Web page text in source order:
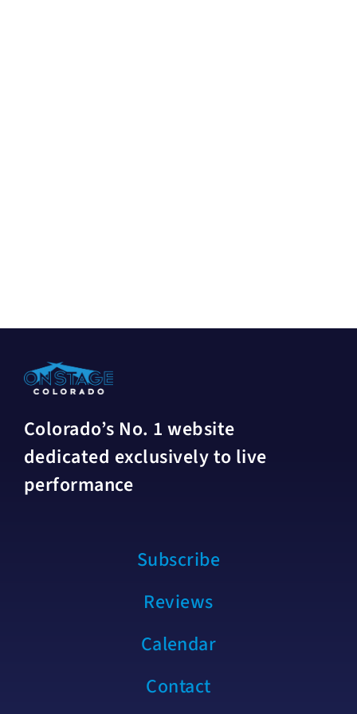
Colorado’s No. 1 website
dedicated exclusively to live
performance
Subscribe
Reviews
Calendar
Contact